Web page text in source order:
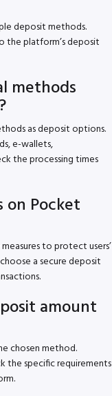
deposit methods.
the platform’s deposit
methods
as deposit options.
e-wallets,
the processing times
on Pocket
to protect users’
a secure deposit
amount
chosen method.
the specific requirements